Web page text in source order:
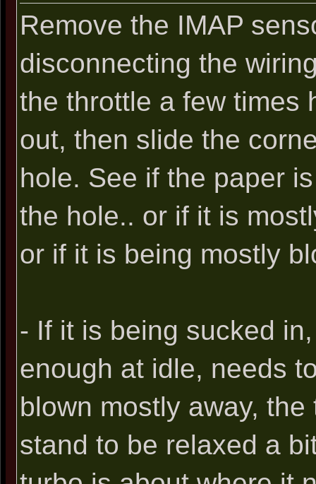
Remove the IMAP
disconnecting the
the throttle a few times
out, then slide the
hole. See if the paper
the hole.. or if it is
or if it is being mostly
- If it is being sucked
enough at idle, needs
blown mostly away,
stand to be relaxed a